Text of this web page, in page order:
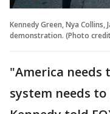
Kennedy Green, Nya Collins,
demonstration. (Photo
"America needs
system needs